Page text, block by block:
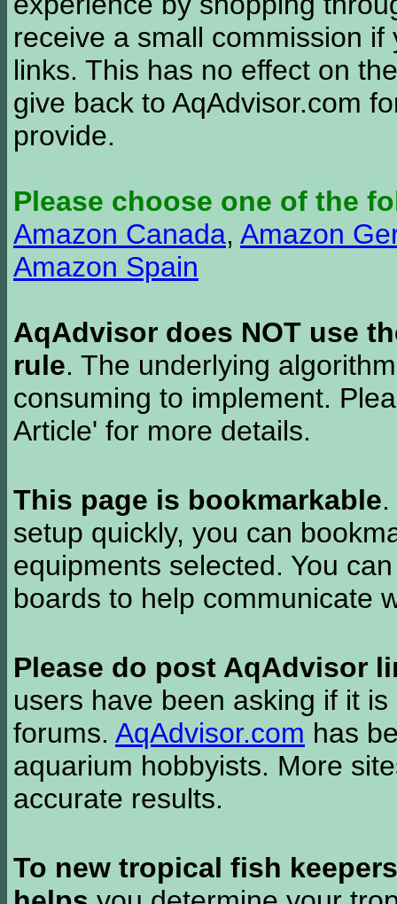
receive a small commission
links. This has no effect on
give back to AqAdvisor.com
provide.
Please choose one of the
Amazon Canada, Amazon
Amazon Spain
AqAdvisor does NOT use
rule. The underlying
consuming to implement.
Article' for more details.
This page is bookmarkable
setup quickly, you can
equipments selected. You
boards to help communicate
Please do post AqAdvisor
users have been asking if it
forums. AqAdvisor.com has
aquarium hobbyists. More
accurate results.
To new tropical fish keepers